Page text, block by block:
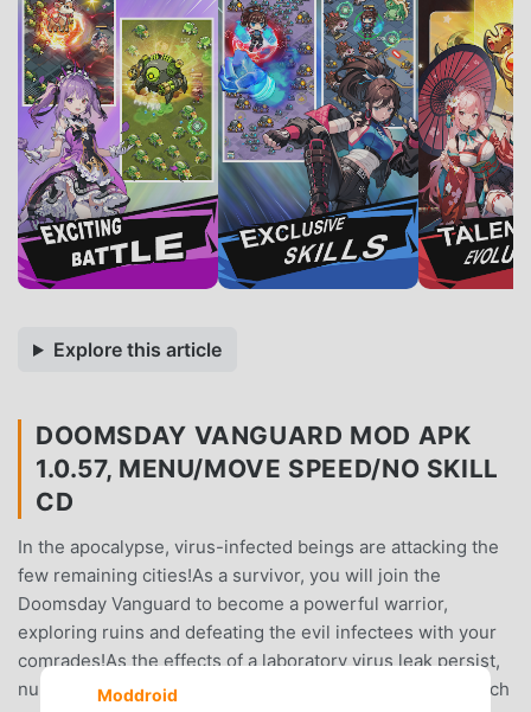
Explore this article
DOOMSDAY VANGUARD MOD APK
1.0.57, MENU/MOVE SPEED/NO SKILL
CD
In the apocalypse, virus-infected beings are attacking the
few remaining cities!As a survivor, you will join the
Doomsday Vanguard to become a powerful warrior,
exploring ruins and defeating the evil infectees with your
comrades!As the effects of a laboratory virus leak persist,
numerous mutated viruses have emerged!Faced with such
Moddroid